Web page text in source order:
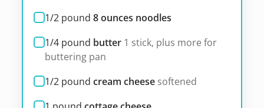
1/2 pound 8 ounces noodles
1/4 pound butter 1 stick, plus more for
buttering pan
1/2 pound cream cheese softened